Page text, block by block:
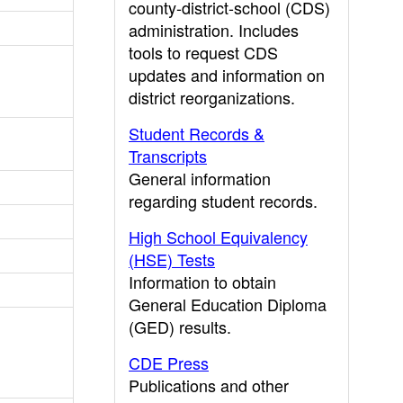
county-district-school (CDS)
administration. Includes
tools to request CDS
updates and information on
district reorganizations.
Student Records &
Transcripts
General information
regarding student records.
High School Equivalency
(HSE) Tests
Information to obtain
General Education Diploma
(GED) results.
CDE Press
Publications and other